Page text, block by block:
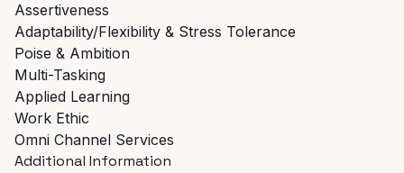
Assertiveness
Adaptability/Flexibility & Stress Tolerance
Poise & Ambition
Multi-Tasking
Applied Learning
Work Ethic
Omni Channel Services
Additional Information